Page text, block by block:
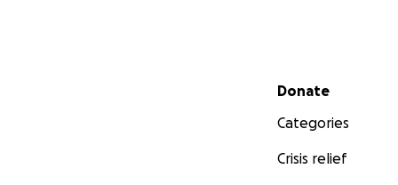
Secondary menu
Donate
Categories
Crisis relief